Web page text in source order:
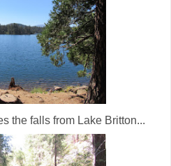
the falls from Lake Britton...